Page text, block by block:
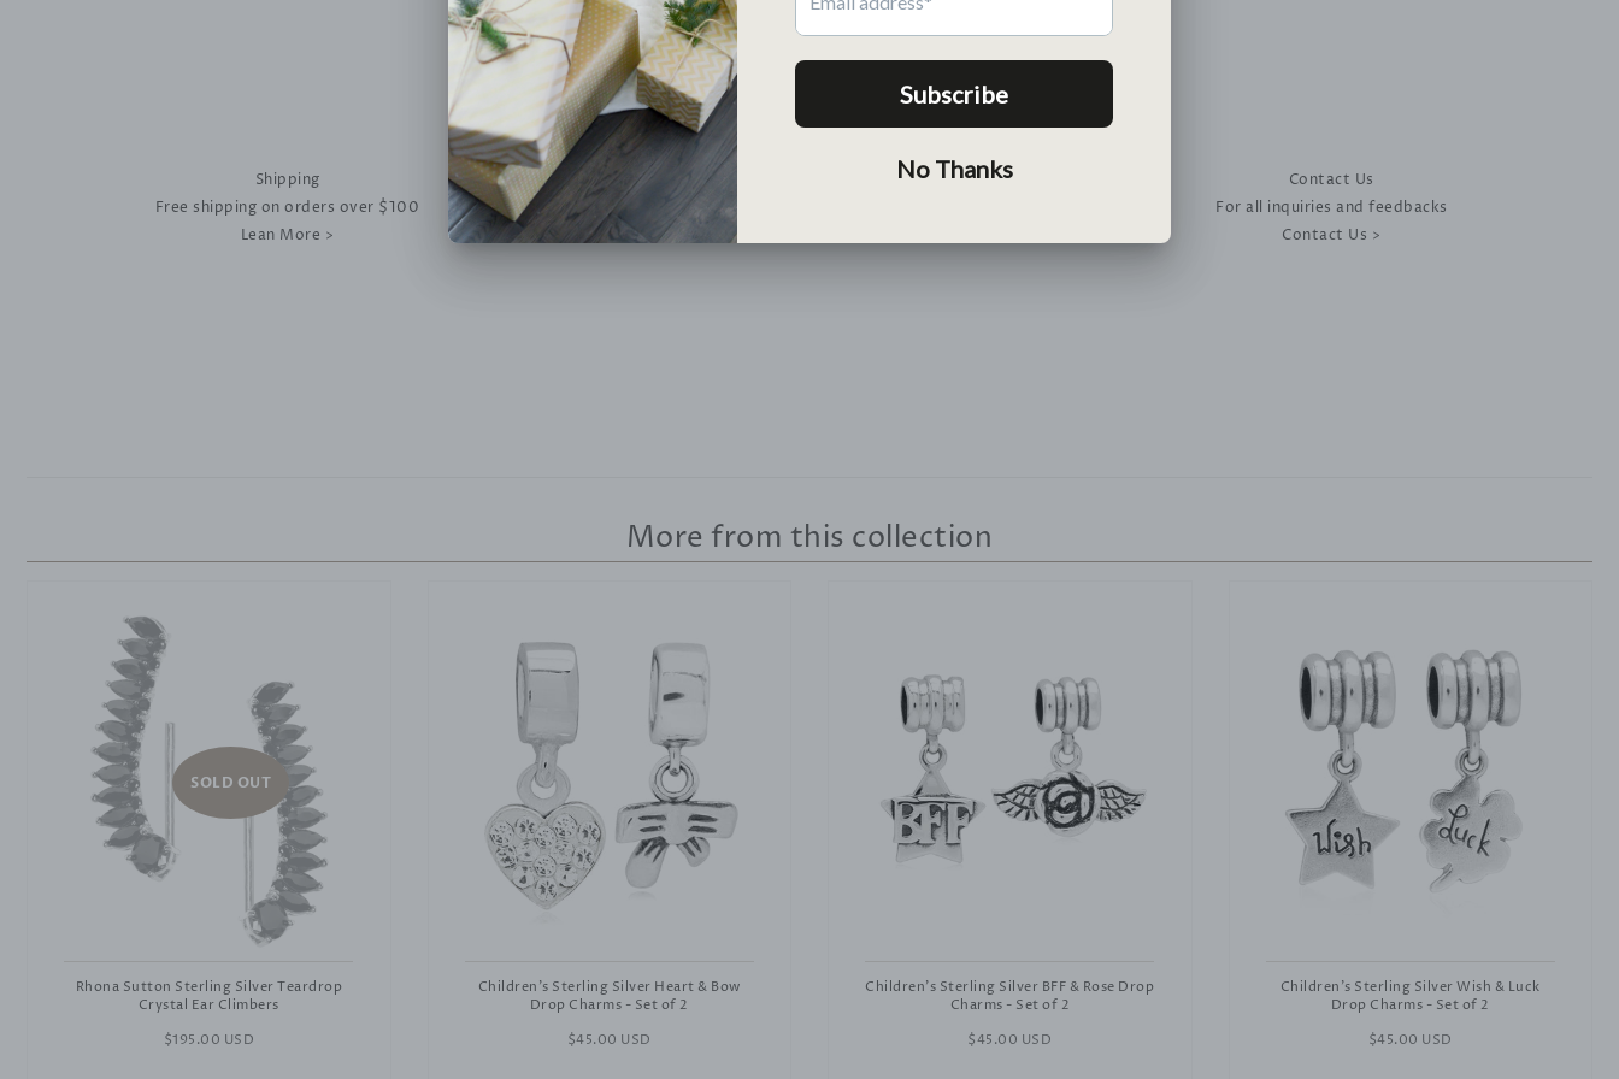
Shipping
Free shipping on orders over $100
Lean More >
Free return within 30 days
Contact Us
For all inquiries and feedbacks
Contact Us >
More from this collection
SOLD OUT
Rhona Sutton Sterling Silver Teardrop
Crystal Ear Climbers
Regular
$195.00 USD
Children's Sterling Silver Heart & Bow
Drop Charms - Set of 2
Regular
$45.00 USD
Children's Sterling Silver BFF & Rose Drop
Charms - Set of 2
Regular
$45.00 USD
Children's Sterling Silver Wish & Luck
Drop Charms - Set of 2
Regular
$45.00 USD